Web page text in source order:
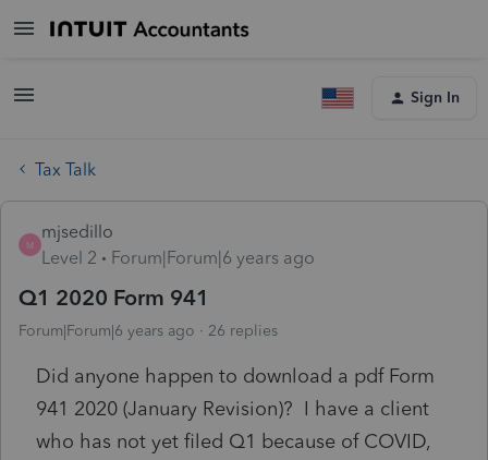
Sign In
Tax Talk
M
mjsedillo
Level 2
Forum|Forum|6 years ago
Q1 2020 Form 941
Forum|Forum|6 years ago 26 replies
Did anyone happen to download a pdf Form
941 2020 (January Revision)? I have a client
who has not yet filed Q1 because of COVID,